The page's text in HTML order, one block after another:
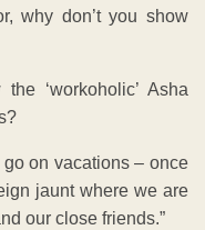
why don’t you show
‘workoholic’ Asha
on vacations – once
jaunt where we are
our close friends.”